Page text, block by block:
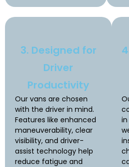
3. Designed for
Driver
Productivity
Our vans are chosen
with the driver in mind.
Features like enhanced
maneuverability, clear
visibility, and driver-
assist technology help
reduce fatigue and
in